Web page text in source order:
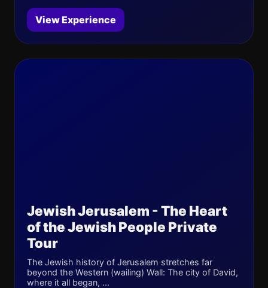
View Experience
Jewish Jerusalem - The Heart
of the Jewish People Private
Tour
The Jewish history of Jerusalem stretches far
beyond the Western (wailing) Wall: The city of David,
where it all began, ...